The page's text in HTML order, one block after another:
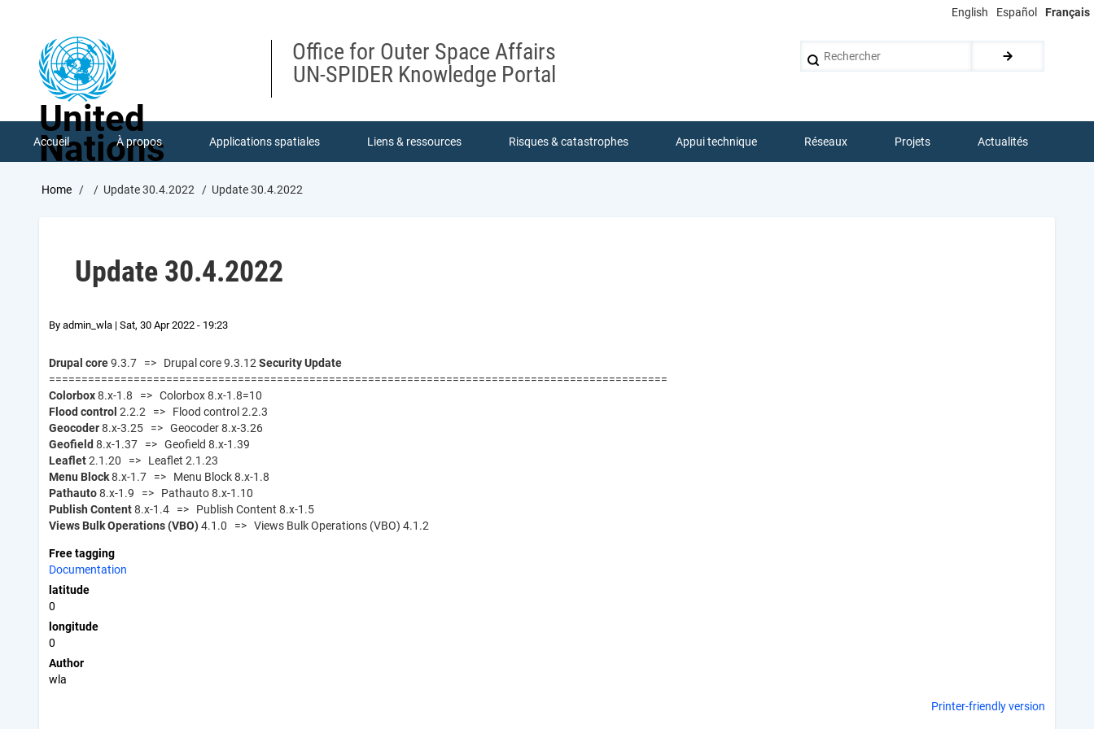
English Español Français
United
Nations
Office for Outer Space Affairs
UN-SPIDER Knowledge Portal
Rechercher
Accueil À propos Applications spatiales Liens & ressources Risques & catastrophes Appui technique Réseaux Projets Actualités
Breadcrumb
Home Update 30.4.2022 Update 30.4.2022
Update 30.4.2022
By admin_wla | Sat, 30 Apr 2022 - 19:23
Drupal core9.3.7 => Drupal core 9.3.12Security Update
===============================================================================================
Colorbox8.x-1.8 => Colorbox 8.x-1.8=10
Flood control 2.2.2 => Flood control 2.2.3
Geocoder8.x-3.25 => Geocoder 8.x-3.26
Geofield 8.x-1.37 => Geofield 8.x-1.39
Leaflet2.1.20 => Leaflet 2.1.23
Menu Block8.x-1.7 => Menu Block 8.x-1.8
Pathauto8.x-1.9 => Pathauto 8.x-1.10
Publish Content8.x-1.4 => Publish Content 8.x-1.5
Views Bulk Operations (VBO)4.1.0 => Views Bulk Operations (VBO) 4.1.2
Free tagging
Documentation
latitude
0
longitude
0
Author
wla
Printer-friendly version